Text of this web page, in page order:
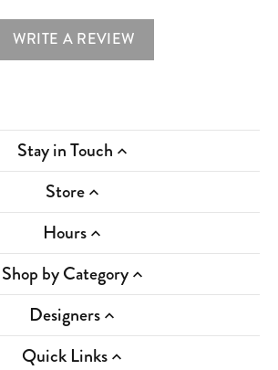
WRITE A REVIEW
Stay in Touch
Store
Hours
Shop by Category
Designers
Quick Links